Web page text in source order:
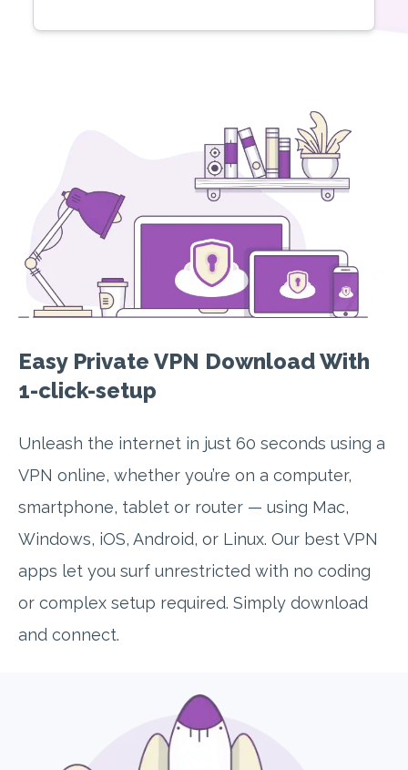
Easy Private VPN Download With
1-click-setup
Unleash the internet in just 60 seconds using a
VPN online, whether you’re on a computer,
smartphone, tablet or router — using Mac,
Windows, iOS, Android, or Linux. Our best VPN
apps let you surf unrestricted with no coding
or complex setup required. Simply download
and connect.